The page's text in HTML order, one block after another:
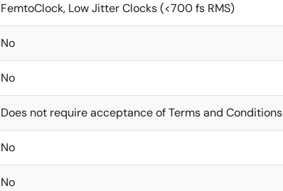
FemtoClock, Low Jitter Clocks (<700 fs RMS)
No
No
Does not require acceptance of Terms and Conditions
No
No